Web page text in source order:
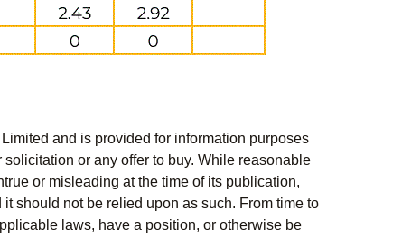
and is provided for information purposes
or any offer to buy. While reasonable
or misleading at the time of its publication,
should not be relied upon as such. From time to
laws, have a position, or otherwise be